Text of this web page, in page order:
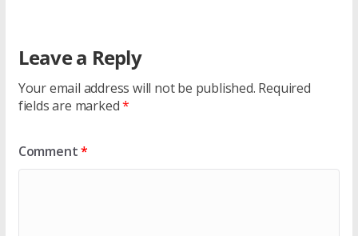
Leave a Reply
Your email address will not be published. Required
fields are marked*
Comment*